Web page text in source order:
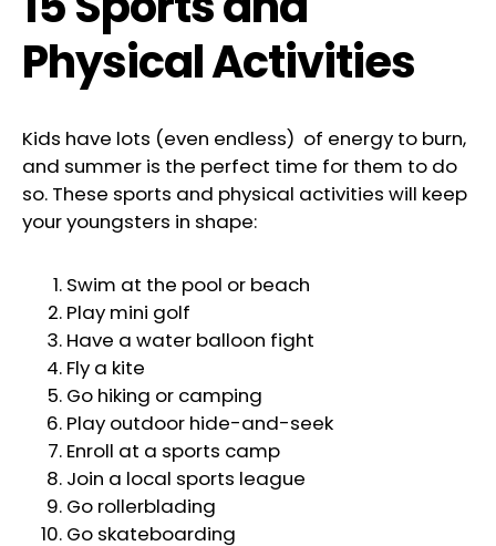
Physical Activities
Kids have lots (even endless) of energy to burn,
and summer is the perfect time for them to do
so. These sports and physical activities will keep
your youngsters in shape:
Swim at the pool or beach
Play mini golf
Have a water balloon fight
Fly a kite
Go hiking or camping
Play outdoor hide-and-seek
Enroll at a sports camp
Join a local sports league
Go rollerblading
Go skateboarding